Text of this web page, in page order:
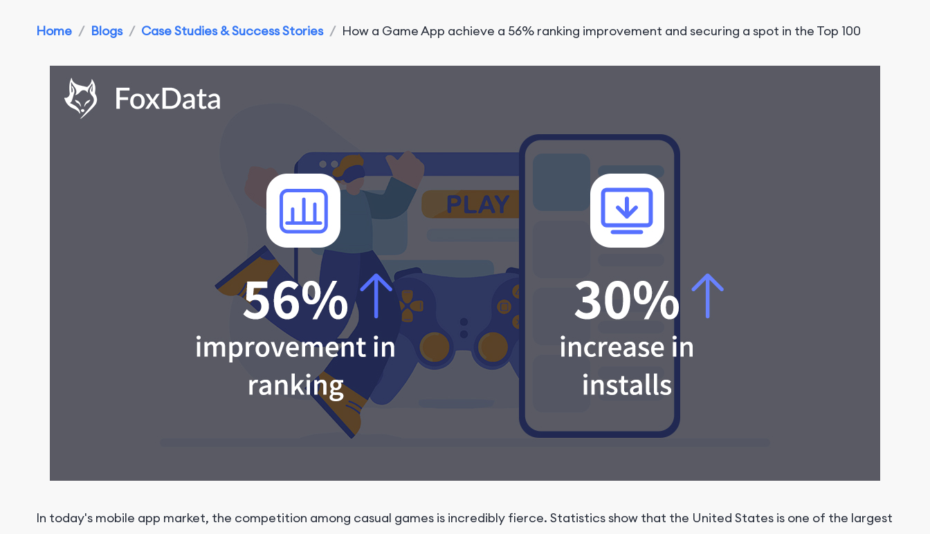
Home / Blogs / Case Studies & Success Stories / How a Game App achieve a 56% ranking improvement and securing a spot in the Top 100
In today's mobile app market, the competition among casual games is incredibly fierce. Statistics show that the United States is one of the largest